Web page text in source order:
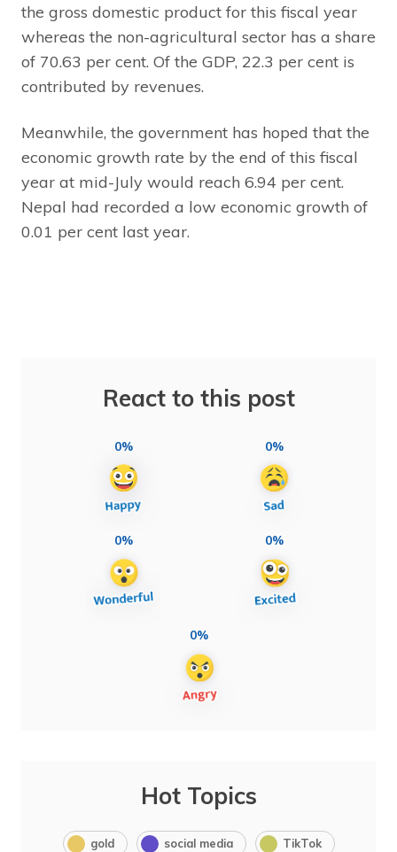
the gross domestic product for this fiscal year
whereas the non-agricultural sector has a share
of 70.63 per cent. Of the GDP, 22.3 per cent is
contributed by revenues.
Meanwhile, the government has hoped that the
economic growth rate by the end of this fiscal
year at mid-July would reach 6.94 per cent.
Nepal had recorded a low economic growth of
0.01 per cent last year.
React to this post
0% 0%
0% 0%
0%
Hot Topics
gold social media TikTok